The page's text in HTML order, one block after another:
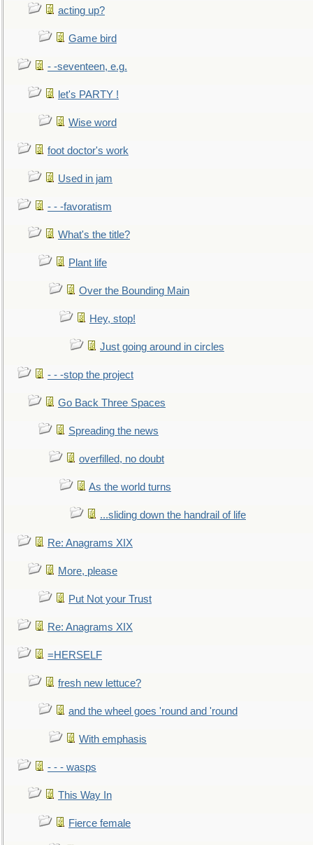
acting up?
Game bird
- -seventeen, e.g.
let's PARTY !
Wise word
foot doctor's work
Used in jam
- - -favoratism
What's the title?
Plant life
Over the Bounding Main
Hey, stop!
Just going around in circles
- - -stop the project
Go Back Three Spaces
Spreading the news
overfilled, no doubt
As the world turns
...sliding down the handrail of life
Re: Anagrams XIX
More, please
Put Not your Trust
Re: Anagrams XIX
=HERSELF
fresh new lettuce?
and the wheel goes 'round and 'round
With emphasis
- - - wasps
This Way In
Fierce female